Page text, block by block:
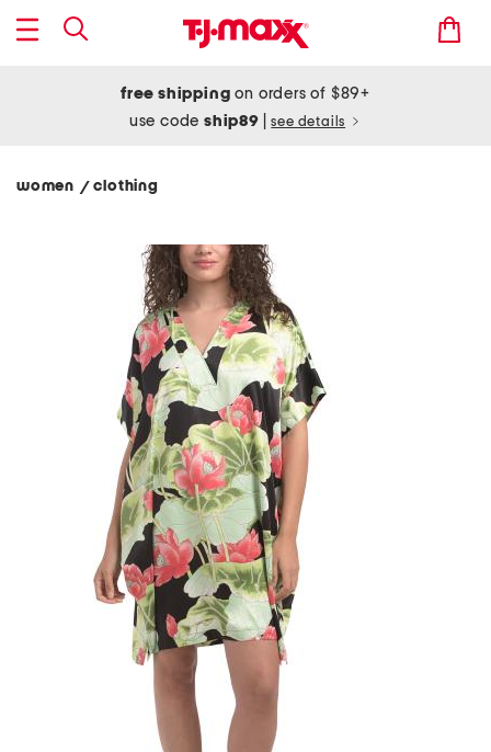
free shipping on orders of $89+
use codeship89 see details
women / clothing